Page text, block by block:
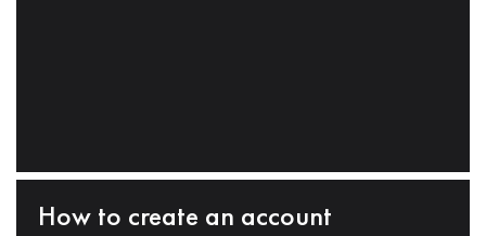
How to create an account